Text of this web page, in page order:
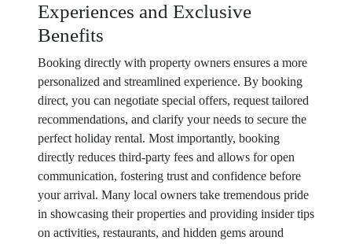
Experiences and Exclusive
Benefits
Booking directly with property owners ensures a more
personalized and streamlined experience. By booking
direct, you can negotiate special offers, request tailored
recommendations, and clarify your needs to secure the
perfect holiday rental. Most importantly, booking
directly reduces third-party fees and allows for open
communication, fostering trust and confidence before
your arrival. Many local owners take tremendous pride
in showcasing their properties and providing insider tips
on activities, restaurants, and hidden gems around